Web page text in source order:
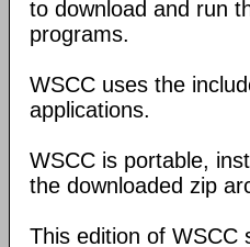
to download and run
programs.
WSCC uses the
applications.
WSCC is portable,
the downloaded zip
This edition of WSCC